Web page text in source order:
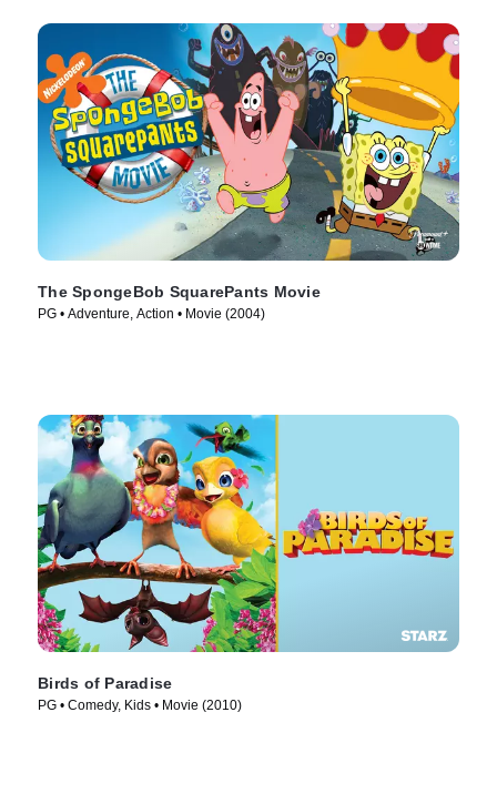
The SpongeBob SquarePants Movie
PG • Adventure, Action • Movie (2004)
Birds of Paradise
PG • Comedy, Kids • Movie (2010)